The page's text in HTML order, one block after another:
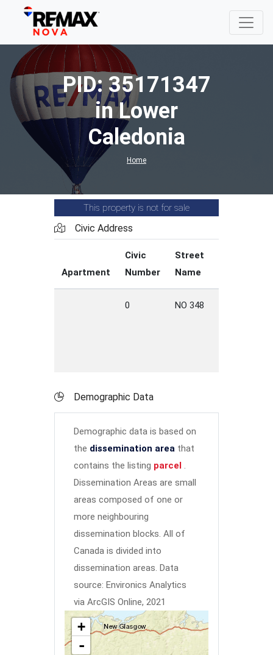
PID: 35171347
in Lower
Caledonia
Home
This property is not for sale
Civic Address
Apartment
Civic
Number
Street
Name
0 NO 348
Demographic Data
Demographic data is based on
the dissemination area that
contains the listing parcel .
Dissemination Areas are small
areas composed of one or
more neighbouring
dissemination blocks. All of
Canada is divided into
dissemination areas. Data
source: Environics Analytics
via ArcGIS Online, 2021
+
-